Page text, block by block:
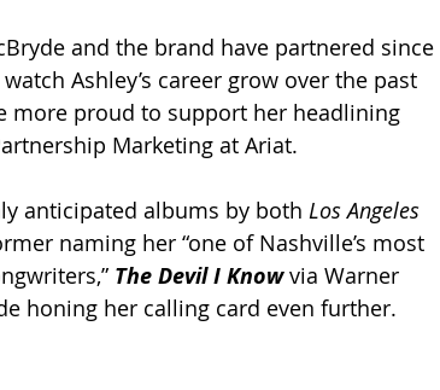
and the brand have partnered since
Ashley’s career grow over the past
more proud to support her headlining
Marketing at Ariat.
anticipated albums by both Los Angeles
naming her “one of Nashville’s most
The Devil I Know via Warner
honing her calling card even further.